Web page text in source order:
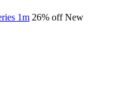
26% offNew